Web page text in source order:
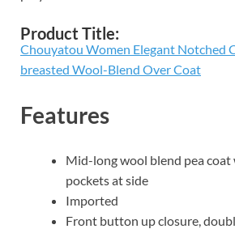
Product Title:
Chouyatou Women Elegant Notched
breasted Wool-Blend Over Coat
Features
Mid-long wool blend pea coat
pockets at side
Imported
Front button up closure,